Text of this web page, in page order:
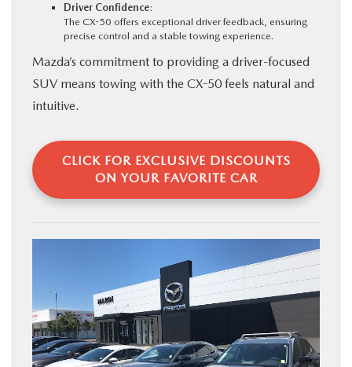
Driver Confidence:
The CX-50 offers exceptional driver feedback, ensuring
precise control and a stable towing experience.
Mazda’s commitment to providing a driver-focused
SUV means towing with the CX-50 feels natural and
intuitive.
CLICK FOR EXCLUSIVE DISCOUNTS
ON YOUR FAVORITE CAR